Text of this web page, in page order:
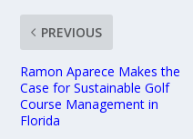
PREVIOUS
Ramon Aparece Makes the
Case for Sustainable Golf
Course Management in
Florida